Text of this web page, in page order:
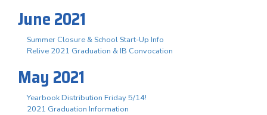
June 2021
Summer Closure & School Start-Up Info
Relive 2021 Graduation & IB Convocation
May 2021
Yearbook Distribution Friday 5/14!
2021 Graduation Information